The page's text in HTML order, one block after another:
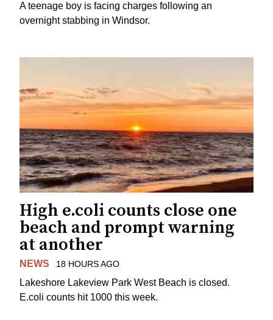
A teenage boy is facing charges following an
overnight stabbing in Windsor.
High e.coli counts close one
beach and prompt warning
at another
NEWS 18 HOURS AGO
Lakeshore Lakeview Park West Beach is closed.
E.coli counts hit 1000 this week.